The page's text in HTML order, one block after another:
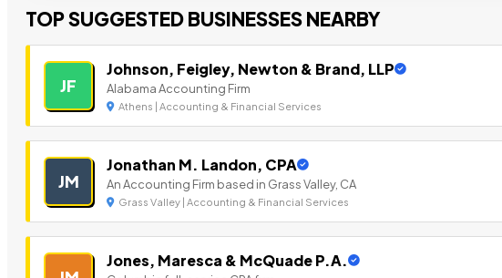
TOP SUGGESTED BUSINESSES NEARBY
JF
Johnson, Feigley, Newton & Brand, LLP
Alabama Accounting Firm
Athens | Accounting & Financial Services
JM
Jonathan M. Landon, CPA
An Accounting Firm based in Grass Valley, CA
Grass Valley | Accounting & Financial Services
Jones, Maresca & McQuade P.A.